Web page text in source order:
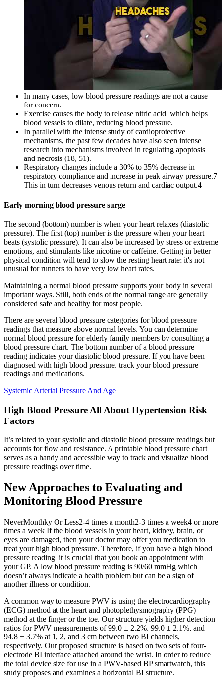
In many cases, low blood pressure readings are not a cause
for concern.
Exercise causes the body to release nitric acid, which helps
blood vessels to dilate, reducing blood pressure.
In parallel with the intense study of cardioprotective
mechanisms, the past few decades have also seen intense
research into mechanisms involved in regulating apoptosis
and necrosis (18, 51).
Respiratory changes include a 30% to 35% decrease in
respiratory compliance and increase in peak airway pressure.7
This in turn decreases venous return and cardiac output.4
Early morning blood pressure surge
The second (bottom) number is when your heart relaxes (diastolic
pressure). The first (top) number is the pressure when your heart
beats (systolic pressure). It can also be increased by stress or extreme
emotions, and stimulants like nicotine or caffeine. Getting in better
physical condition will tend to slow the resting heart rate; it's not
unusual for runners to have very low heart rates.
Maintaining a normal blood pressure supports your body in several
important ways. Still, both ends of the normal range are generally
considered safe and healthy for most people.
There are several blood pressure categories for blood pressure
readings that measure above normal levels. You can determine
normal blood pressure for elderly family members by consulting a
blood pressure chart. The bottom number of a blood pressure
reading indicates your diastolic blood pressure. If you have been
diagnosed with high blood pressure, track your blood pressure
readings and medications.
Systemic Arterial Pressure And Age
High Blood Pressure All About Hypertension Risk
Factors
It’s related to your systolic and diastolic blood pressure readings but
accounts for flow and resistance. A printable blood pressure chart
serves as a handy and accessible way to track and visualize blood
pressure readings over time.
New Approaches to Evaluating and
Monitoring Blood Pressure
NeverMonthky Or Less2-4 times a month2-3 times a week4 or more
times a week If the blood vessels in your heart, kidney, brain, or
eyes are damaged, then your doctor may offer you medication to
treat your high blood pressure. Therefore, if you have a high blood
pressure reading, it is crucial that you book an appointment with
your GP. A low blood pressure reading is 90/60 mmHg which
doesn’t always indicate a health problem but can be a sign of
another illness or condition.
A common way to measure PWV is using the electrocardiography
(ECG) method at the heart and photoplethysmography (PPG)
method at the finger or the toe. Our structure yields higher detection
ratios for PWV measurements of 99.0 ± 2.2%, 99.0 ± 2.1%, and
94.8 ± 3.7% at 1, 2, and 3 cm between two BI channels,
respectively. Our proposed structure is based on two sets of four-
electrode BI interface attached around the wrist. In order to reduce
the total device size for use in a PWV-based BP smartwatch, this
study proposes and examines a horizontal BI structure.